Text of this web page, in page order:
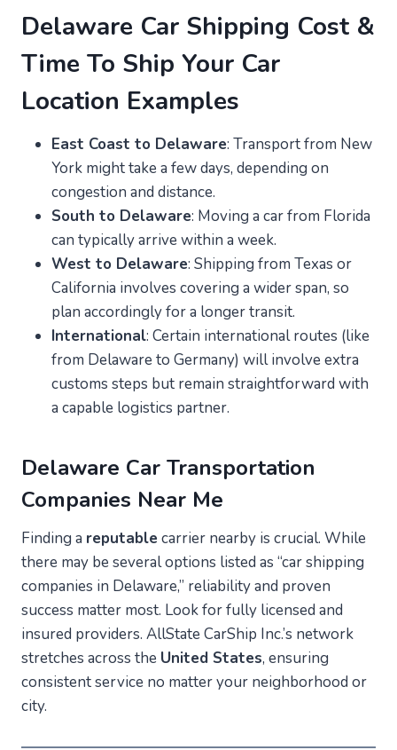
Delaware Car Shipping Cost &
Time To Ship Your Car
Location Examples
East Coast to Delaware: Transport from New
York might take a few days, depending on
congestion and distance.
South to Delaware: Moving a car from Florida
can typically arrive within a week.
West to Delaware: Shipping from Texas or
California involves covering a wider span, so
plan accordingly for a longer transit.
International: Certain international routes (like
from Delaware to Germany) will involve extra
customs steps but remain straightforward with
a capable logistics partner.
Delaware Car Transportation
Companies Near Me
Finding a reputable carrier nearby is crucial. While
there may be several options listed as “car shipping
companies in Delaware,” reliability and proven
success matter most. Look for fully licensed and
insured providers. AllState CarShip Inc.’s network
stretches across the United States, ensuring
consistent service no matter your neighborhood or
city.